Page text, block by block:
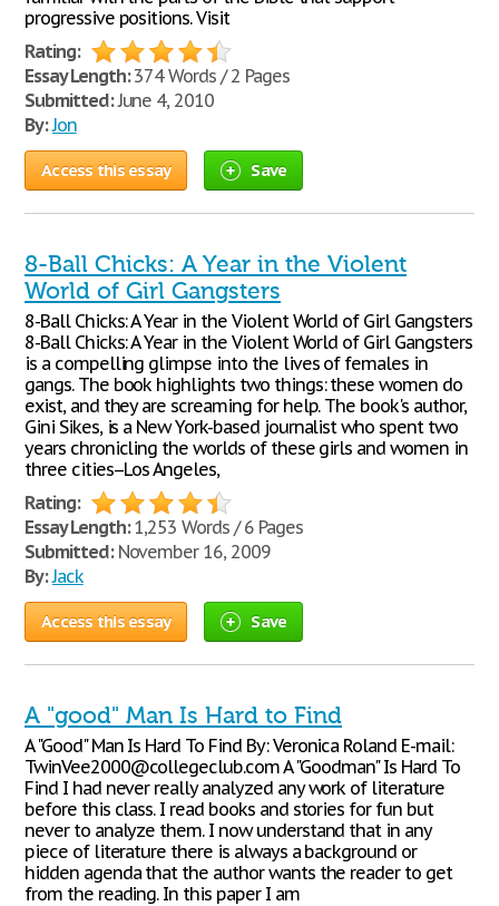
progressive positions. Visit
Rating:
Essay Length:374 Words / 2 Pages
Submitted:June 4, 2010
By:Jon
Access this essay Save
8-Ball Chicks: A Year in the Violent
World of Girl Gangsters
8-Ball Chicks: A Year in the Violent World of Girl Gangsters
8-Ball Chicks: A Year in the Violent World of Girl Gangsters
is a compelling glimpse into the lives of females in
gangs. The book highlights two things: these women do
exist, and they are screaming for help. The book's author,
Gini Sikes, is a New York-based journalist who spent two
years chronicling the worlds of these girls and women in
three cities--Los Angeles,
Rating:
Essay Length:1,253 Words / 6 Pages
Submitted:November 16, 2009
By:Jack
Access this essay Save
A "good" Man Is Hard to Find
A "Good" Man Is Hard To Find By: Veronica Roland E-mail:
TwinVee2000@collegeclub.com A "Goodman" Is Hard To
Find I had never really analyzed any work of literature
before this class. I read books and stories for fun but
never to analyze them. I now understand that in any
piece of literature there is always a background or
hidden agenda that the author wants the reader to get
from the reading. In this paper I am